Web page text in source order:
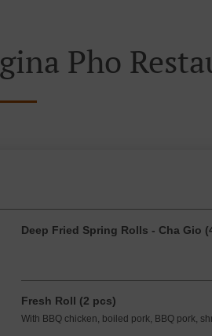
Pho
Deep Fried Spring Rolls - Cha Gio
Fresh Roll (2 pcs)
With BBQ chicken, boiled pork, BBQ pork,